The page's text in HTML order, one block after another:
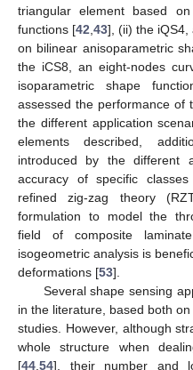
triangular element based
functions [42 43], (ii) the iQS4,
on bilinear anisoparametric
the iCS8, an eight-nodes
isoparametric shape
assessed the performance of
the different application
elements described,
introduced by the different
accuracy of specific
refined zig-zag theory
formulation to model the
field of composite
isogeometric analysis is
deformations [53].
Several shape sensing
in the literature, based both
studies. However, although
whole structure when
[44 54], their number and